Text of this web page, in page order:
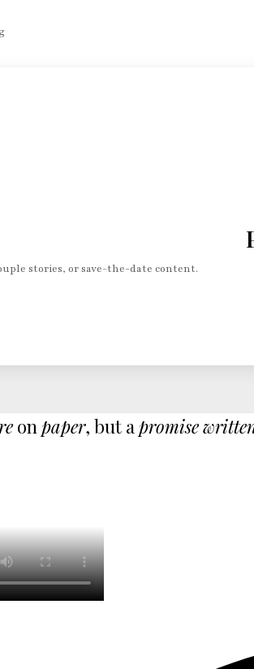
stories, or save-the-date content.
onpaper, but apromise